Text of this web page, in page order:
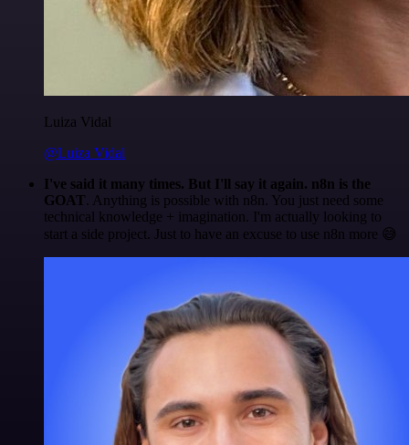
Luiza Vidal
@Luiza Vidal
I've said it many times. But I'll say it again. n8n is the
GOAT. Anything is possible with n8n. You just need some
technical knowledge + imagination. I'm actually looking to
start a side project. Just to have an excuse to use n8n more 😅